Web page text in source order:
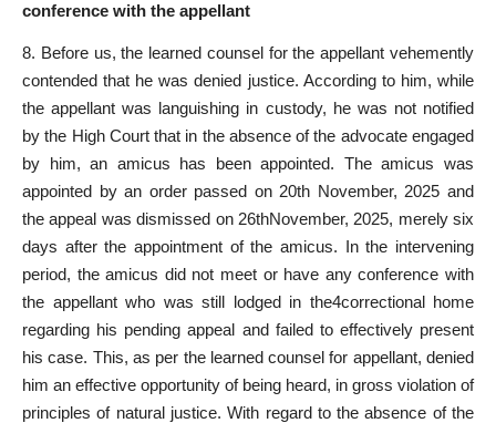
conference with the appellant
8. Before us, the learned counsel for the appellant vehemently
contended that he was denied justice. According to him, while
the appellant was languishing in custody, he was not notified
by the High Court that in the absence of the advocate engaged
by him, an amicus has been appointed. The amicus was
appointed by an order passed on 20th November, 2025 and
the appeal was dismissed on 26thNovember, 2025, merely six
days after the appointment of the amicus. In the intervening
period, the amicus did not meet or have any conference with
the appellant who was still lodged in the4correctional home
regarding his pendingappeal and failed to effectively present
his case. This, as per the learned counsel for appellant, denied
him an effective opportunity of being heard, in gross violation of
principles of natural justice. With regard to the absence of the